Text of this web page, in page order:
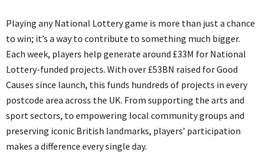
Playing any National Lottery game is more than just a chance
to win; it’s a way to contribute to something much bigger.
Each week, players help generate around £33M for National
Lottery-funded projects. With over £53BN raised for Good
Causes since launch, this funds hundreds of projects in every
postcode area across the UK. From supporting the arts and
sport sectors, to empowering local community groups and
preserving iconic British landmarks, players’ participation
makes a difference every single day.